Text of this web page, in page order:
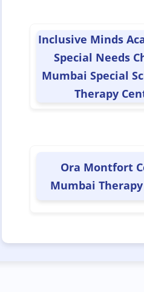
Inclusive Minds
Special Needs
Mumbai Special
Therapy
Ora Montfort
Mumbai